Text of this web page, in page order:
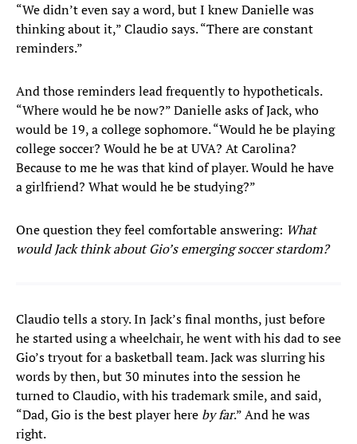
“We didn’t even say a word, but I knew Danielle was
thinking about it,” Claudio says. “There are constant
reminders.”
And those reminders lead frequently to hypotheticals.
“Where would he be now?” Danielle asks of Jack, who
would be 19, a college sophomore. “Would he be playing
college soccer? Would he be at UVA? At Carolina?
Because to me he was that kind of player. Would he have
a girlfriend? What would he be studying?”
One question they feel comfortable answering: What
would Jack think about Gio’s emerging soccer stardom?
Claudio tells a story. In Jack’s final months, just before
he started using a wheelchair, he went with his dad to see
Gio’s tryout for a basketball team. Jack was slurring his
words by then, but 30 minutes into the session he
turned to Claudio, with his trademark smile, and said,
“Dad, Gio is the best player here by far.” And he was
right.